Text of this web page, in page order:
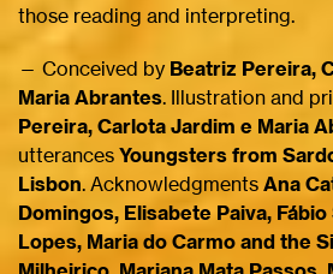
those reading and interpreting.
— Conceived by Beatriz Pereira,
Maria Abrantes. Illustration and
Pereira, Carlota Jardim e Maria
utterances Youngsters from
Lisbon. Acknowledgments Ana
Domingos, Elisabete Paiva,
Lopes, Maria do Carmo and the